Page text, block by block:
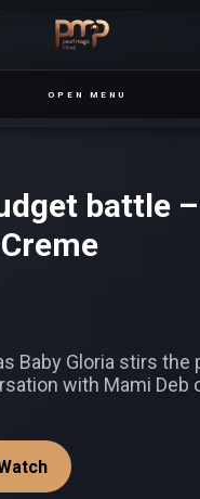
OPEN MENU
battle –
Baby Gloria stirs the
with Mami Deb